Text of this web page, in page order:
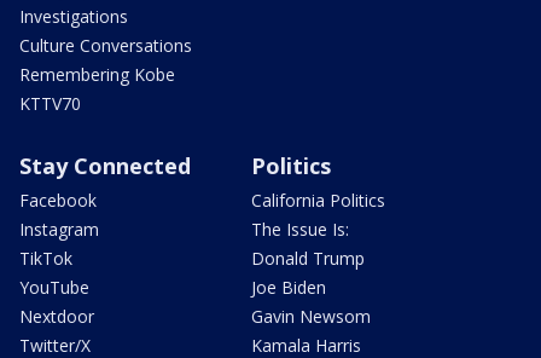
Investigations
Culture Conversations
Remembering Kobe
KTTV70
Stay Connected
Facebook
Instagram
TikTok
YouTube
Nextdoor
Twitter/X
Politics
California Politics
The Issue Is:
Donald Trump
Joe Biden
Gavin Newsom
Kamala Harris